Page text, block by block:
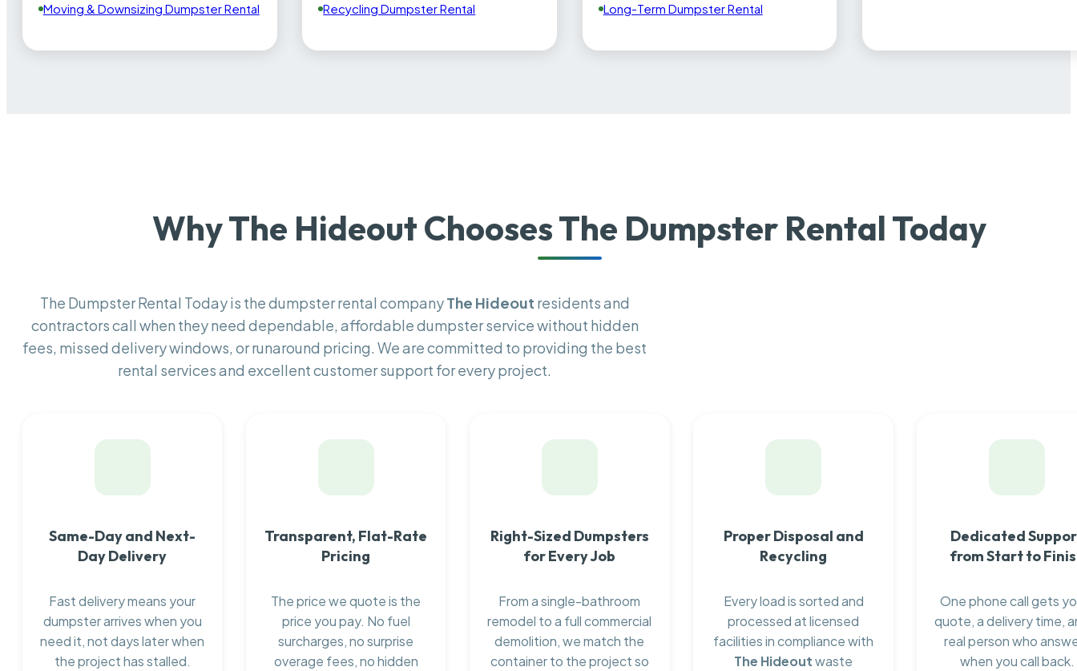
Moving & Downsizing Dumpster Rental Recycling Dumpster Rental Long-Term Dumpster Rental
Why The Hideout Chooses The Dumpster Rental Today
The Dumpster Rental Today is the dumpster rental companyThe Hideout residents and
contractors call when they need dependable, affordable dumpster service without hidden
fees, missed delivery windows, or runaround pricing. We are committed to providing the best
rental services and excellent customer support for every project.
Same-Day and Next-
Day Delivery
Fast delivery means your
dumpster arrives when you
need it, not days later when
the project has stalled.
Transparent, Flat-Rate
Pricing
The price we quote is the
price you pay. No fuel
surcharges, no surprise
overage fees, no hidden
Right-Sized Dumpsters
for Every Job
From a single-bathroom
remodel to a full commercial
demolition, we match the
container to the project so
Proper Disposal and
Recycling
Every load is sorted and
processed at licensed
facilities in compliance with
The Hideoutwaste
Dedicated
from Start to
One phone call gets
quote, a delivery time,
real person who
when you call back.